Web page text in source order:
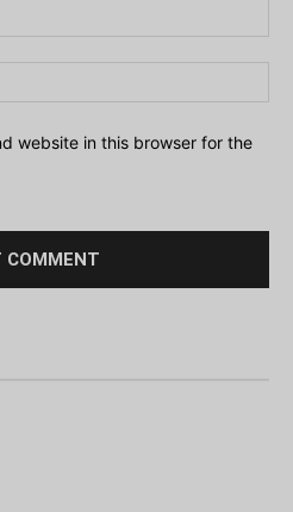
website in this browser for the